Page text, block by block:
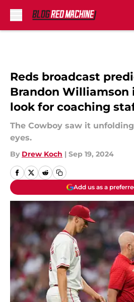
Reds broadcast
Brandon Williamson
look for coaching
The Cowboy saw it
eyes.
By Drew Koch | Sep 19, 2024
Add us as a